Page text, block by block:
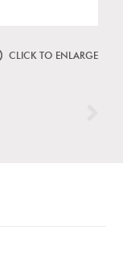
CLICK TO ENLARGE